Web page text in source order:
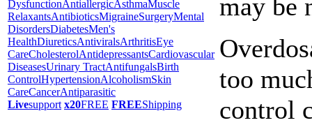
DysfunctionAntiallergicAsthmaMuscle
RelaxantsAntibioticsMigraineSurgeryMental
DisordersDiabetesMen's
HealthDiureticsAntiviralsArthritisEye
CareCholesterolAntidepressantsCardiovascular
DiseasesUrinary TractAntifungalsBirth
ControlHypertensionAlcoholismSkin
CareCancerAntiparasitic
Livesupport x20FREE FREEShipping
may be
too
control